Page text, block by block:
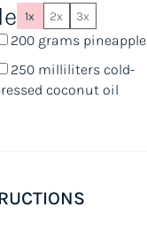
1x 2x 3x
200 grams pineapple
250 milliliters cold-
coconut oil